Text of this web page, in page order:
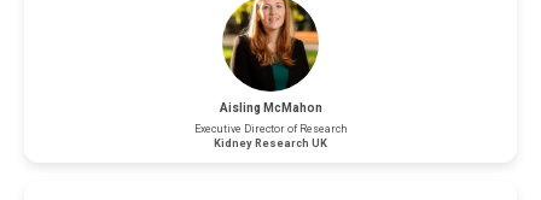
Aisling McMahon
Executive Director of Research
Kidney Research UK